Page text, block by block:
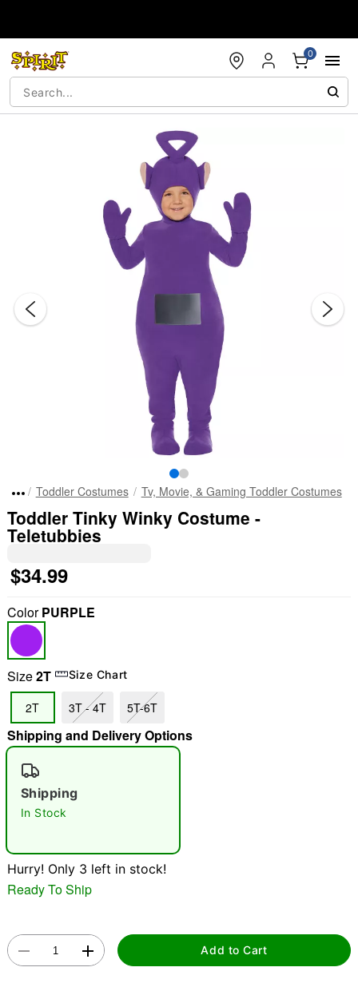
0
"Slide "0
Toddler Costumes Tv, Movie, & Gaming Toddler Costumes
Toddler Tinky Winky Costume -
Teletubbies
$34.99
ColorPURPLE
Size2T Size Chart
2T 3T - 4T 5T-6T
Shipping and Delivery Options
Shipping
In Stock
Hurry! Only 3 left in stock!
Ready To Ship
Add to Cart